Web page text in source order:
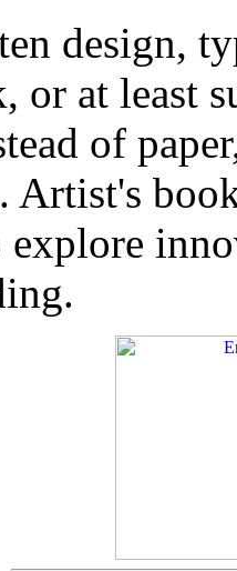
design,
at least
of
Artist's
explore